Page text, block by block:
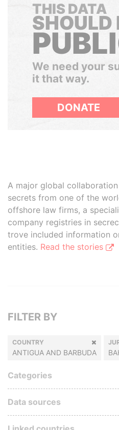
THIS DATA
SHOULD
We need your
it that way.
DONATE
A major global
secrets from one of the
offshore law firms, a
company registries in
trove included information
entities. Read the stories
FILTER BY
COUNTRY
ANTIGUA AND BARBUDA
Categories
Data sources